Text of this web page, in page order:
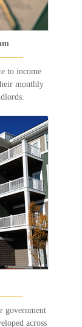
to income
monthly
government
across